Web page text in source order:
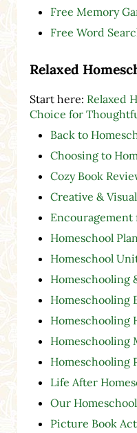
Free Memory
Free Word
Relaxed
Start here: Relaxed
Choice for
Back to
Choosing to
Cozy Book
Creative &
Encouragement
Homeschool
Homeschool
Homeschooling
Homeschooling
Homeschooling
Homeschooling
Homeschooling
Life After
Our
Picture Book